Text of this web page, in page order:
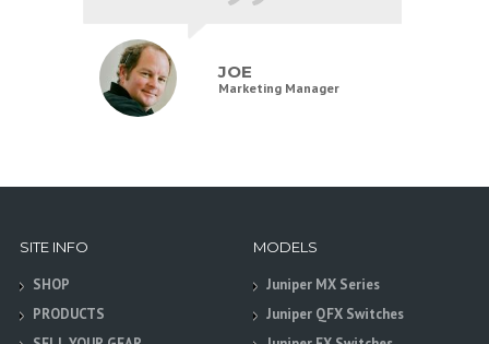
JOE
Marketing Manager
SITE INFO
SHOP
PRODUCTS
MODELS
Juniper MX Series
Juniper QFX Switches